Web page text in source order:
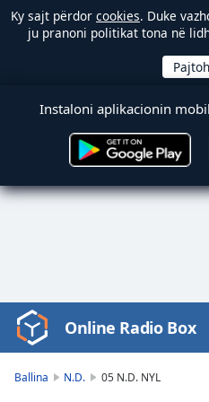
Ky sajt përdor cookies. Duke
ju pranoni politikat tona në
Instaloni aplikacionin
Video
Player
Online Radio Box
Ballina N.D. 05 N.D. NYL